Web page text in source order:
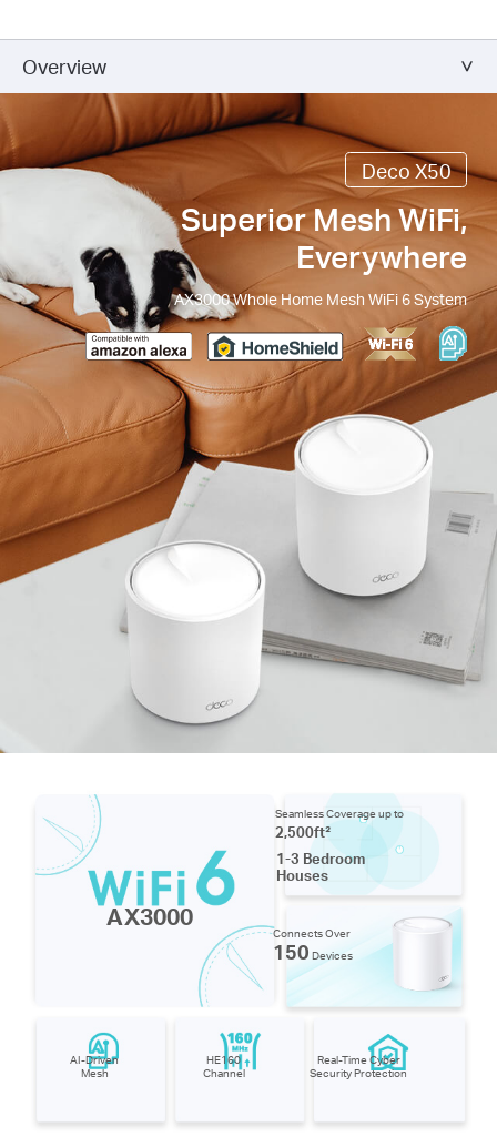
Overview
Deco X50
Superior Mesh WiFi,
Everywhere
AX3000 Whole Home Mesh WiFi 6 System
AX3000
Seamless Coverage up to
2,500ft²
1-3 Bedroom
Houses
Connects Over
150 Devices
AI-Driven
Mesh
HE160
Channel
Real-Time Cyber
Security Protection